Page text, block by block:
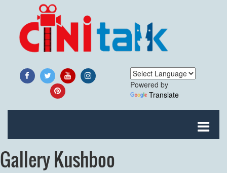
Powered by
Translate
Gallery Kushboo